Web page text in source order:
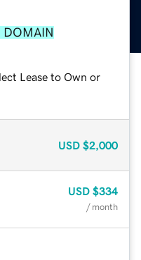
DOMAIN
Lease to Own or
USD $2,000
USD $334
/ month